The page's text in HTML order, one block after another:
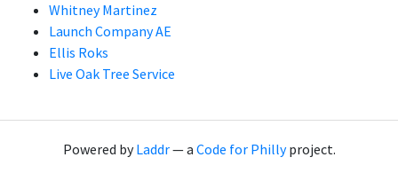
Whitney Martinez
Launch Company AE
Ellis Roks
Live Oak Tree Service
Powered byLaddr— a Code for Phillyproject.